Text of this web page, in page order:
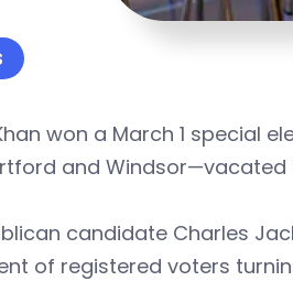
won a March 1 special
and
candidate Charles
of registered voters